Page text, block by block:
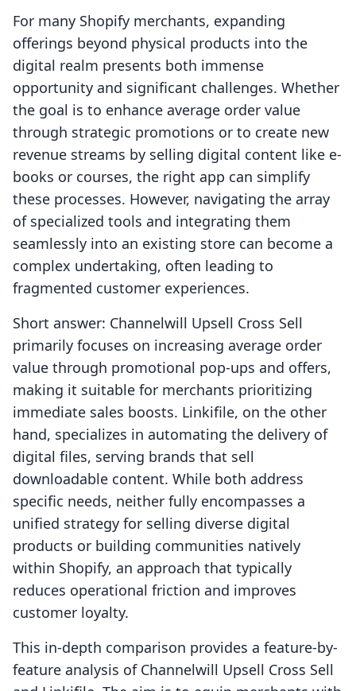
For many Shopify merchants, expanding
offerings beyond physical products into the
digital realm presents both immense
opportunity and significant challenges. Whether
the goal is to enhance average order value
through strategic promotions or to create new
revenue streams by selling digital content like e-
books or courses, the right app can simplify
these processes. However, navigating the array
of specialized tools and integrating them
seamlessly into an existing store can become a
complex undertaking, often leading to
fragmented customer experiences.
Short answer: Channelwill Upsell Cross Sell
primarily focuses on increasing average order
value through promotional pop-ups and offers,
making it suitable for merchants prioritizing
immediate sales boosts. Linkifile, on the other
hand, specializes in automating the delivery of
digital files, serving brands that sell
downloadable content. While both address
specific needs, neither fully encompasses a
unified strategy for selling diverse digital
products or building communities natively
within Shopify, an approach that typically
reduces operational friction and improves
customer loyalty.
This in-depth comparison provides a feature-by-
feature analysis of Channelwill Upsell Cross Sell